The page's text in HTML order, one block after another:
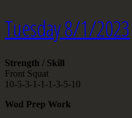
Tuesday 8/1/2023
Strength / Skill
Front Squat
10-5-3-1-1-1-3-5-10
Wod Prep Work